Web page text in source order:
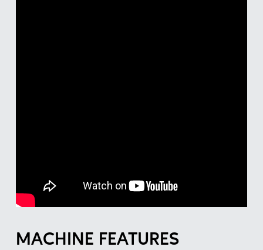
MACHINE FEATURES